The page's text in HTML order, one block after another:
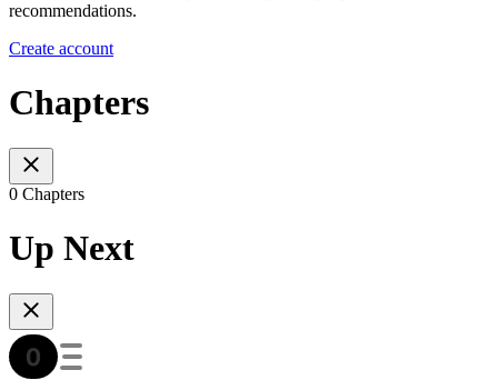
recommendations.
Create account
Chapters
0 Chapters
Up Next